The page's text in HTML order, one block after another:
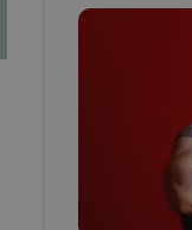
This
analytics